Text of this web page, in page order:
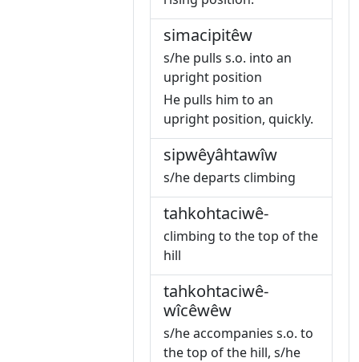
simacipitêw
s/he pulls s.o. into an
upright position
He pulls him to an
upright position, quickly.
sipwêyâhtawîw
s/he departs climbing
tahkohtaciwê-
climbing to the top of the
hill
tahkohtaciwê-
wîcêwêw
s/he accompanies s.o. to
the top of the hill, s/he